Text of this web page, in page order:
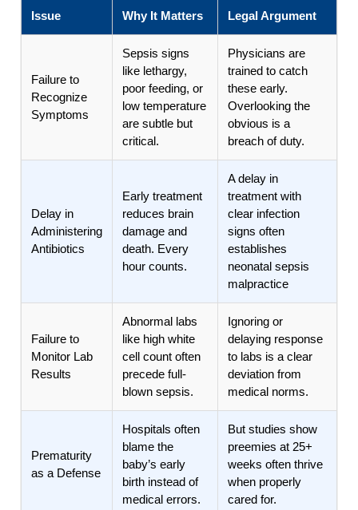
Issue Why It Matters Legal Argument
Failure to
Recognize
Symptoms
Sepsis signs
like lethargy,
poor feeding, or
low temperature
are subtle but
critical.
Physicians are
trained to catch
these early.
Overlooking the
obvious is a
breach of duty.
Delay in
Administering
Antibiotics
Early treatment
reduces brain
damage and
death. Every
hour counts.
A delay in
treatment with
clear infection
signs often
establishes
neonatal sepsis
malpractice
Failure to
Monitor Lab
Results
Abnormal labs
like high white
cell count often
precede full-
blown sepsis.
Ignoring or
delaying response
to labs is a clear
deviation from
medical norms.
Prematurity
as a Defense
Hospitals often
blame the
baby’s early
birth instead of
medical errors.
But studies show
preemies at 25+
weeks often thrive
when properly
cared for.